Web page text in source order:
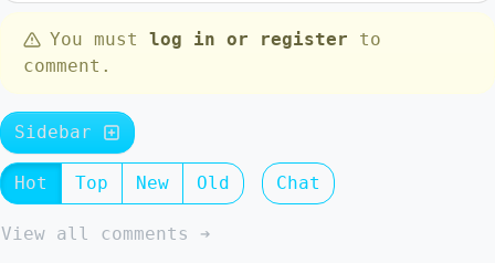
You must log in or register to
comment.
Sidebar
Hot Top New Old Chat
View all comments ➔